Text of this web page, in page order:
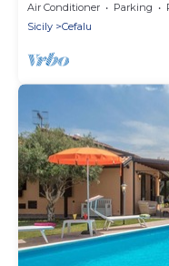
Air Conditioner Parking
Sicily
Cefalu